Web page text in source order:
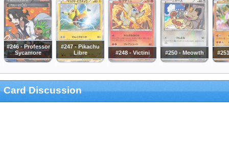
#246 - Professor
Sycamore
#247 - Pikachu
Libre
#248 - Victini #250 - Meowth
Card Discussion